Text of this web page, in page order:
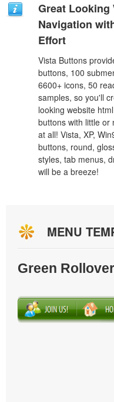
Great Looking
Navigation
Effort
Vista Buttons
buttons, 100
6600+ icons, 50
samples, so you'll
looking website
buttons with little or
at all! Vista, XP,
buttons, round,
styles, tab menus,
will be a breeze!
MENU
Green